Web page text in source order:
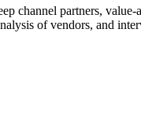
channel partners,
of vendors, and